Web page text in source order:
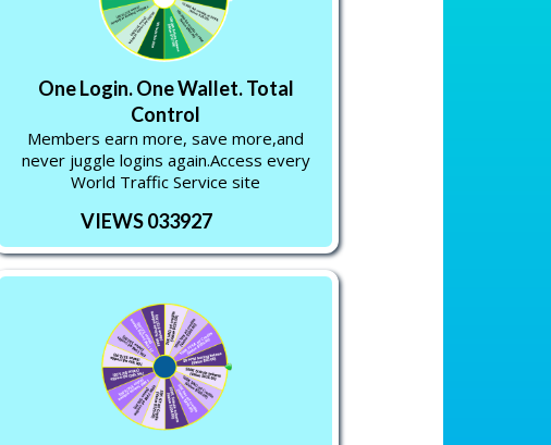
One Login. One Wallet. Total
Control
Members earn more, save more,and
never juggle logins again.Access every
World Traffic Service site
VIEWS 033927